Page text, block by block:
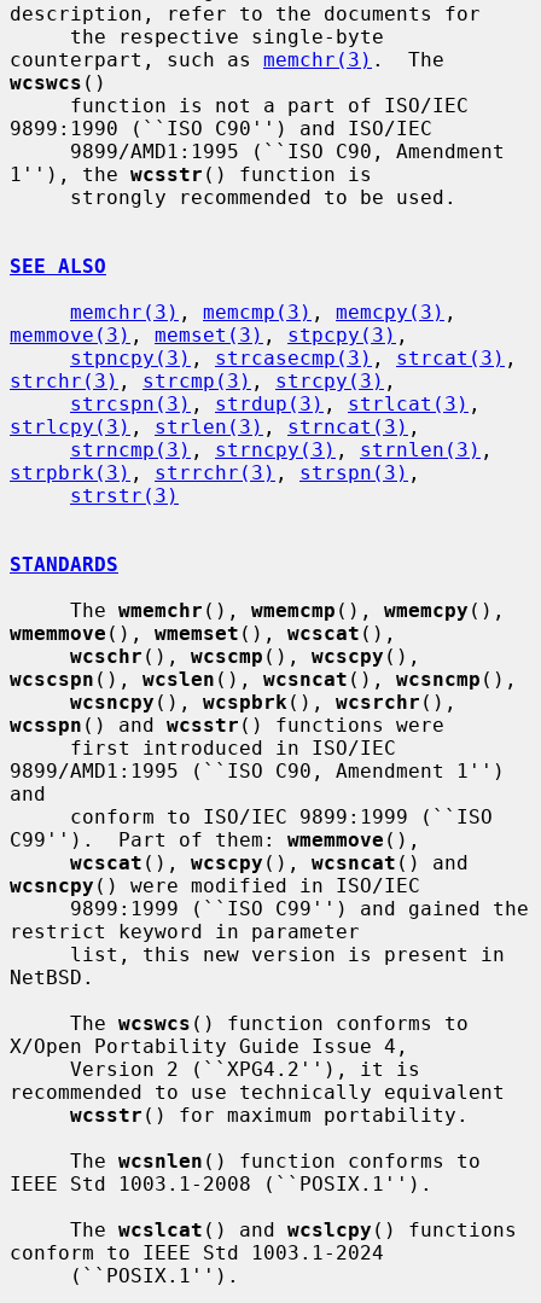
description, refer to the documents for
counterpart, such as memchr(3)
wcswcs ()
9899:1990 (``ISO C90'') and ISO/IEC
1''), the wcsstr () function is
SEE ALSO
memchr(3) , memcmp(3) , memcpy(3)
memmove(3) , memset(3) , stpcpy(3) ,
stpncpy(3) , strcasecmp(3) , strcat(3)
strchr(3) , strcmp(3) , strcpy(3) ,
strcspn(3) , strdup(3) , strlcat(3)
strlcpy(3) , strlen(3) , strncat(3) ,
strncmp(3) , strncpy(3) , strnlen(3)
strpbrk(3) , strrchr(3) , strspn(3) ,
strstr(3)
STANDARDS
     The
wmemchr (), wmemcmp (), wmemcpy
wmemmove (), wmemset (), wcscat (),
wcschr (), wcscmp (), wcscpy
wcscspn (), wcslen (), wcsncat (), wcsncmp (),
wcsncpy (), wcspbrk (), wcsrchr
wcsspn () and wcsstr () functions were
9899/AMD1:1995 (``ISO C90, Amendment 1'')
and
C99'').  Part of them: wmemmove (),
wcscat (), wcscpy (), wcsncat
wcsncpy () were modified in ISO/IEC
restrict keyword in parameter
NetBSD.
     The
wcswcs () function conforms to
X/Open Portability Guide Issue 4,
recommended to use technically equivalent
wcsstr () for maximum portability.
     The
wcsnlen () function conforms to
IEEE Std 1003.1-2008 (``POSIX.1'').
     The
wcslcat () and wcslcpy () functions
conform to IEEE Std 1003.1-2024